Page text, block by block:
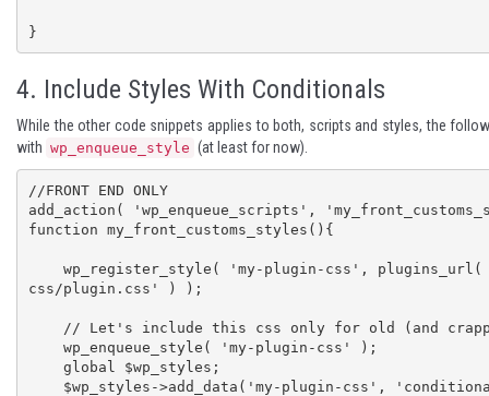
}
4. Include Styles With Conditionals
While the other code snippets applies to both, scripts and styles, the
with wp_enqueue_style (at least for now).
//FRONT END ONLY
add_action( 'wp_enqueue_scripts',
function my_front_customs_styles(){
css/plugin.css' ) );